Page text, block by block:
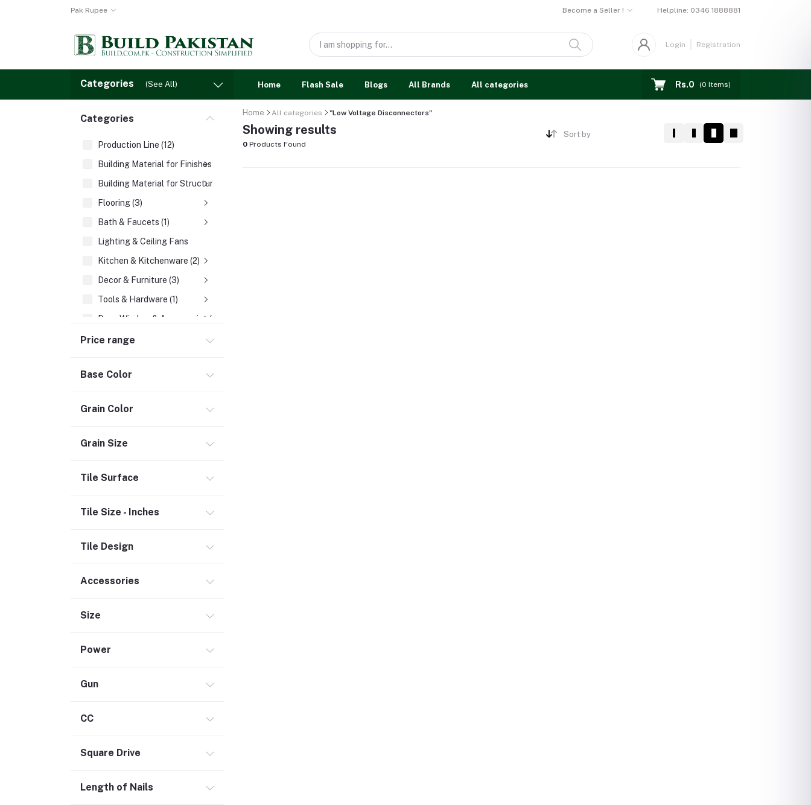
Pak Rupee Become a Seller ! Helpline: 0346 1888881
Login Registration
Categories (See All) Home Flash Sale Blogs All Brands All categories Rs.0 (0 Items)
Categories
Production Line (12)
Building Material for Finishes (3)
Building Material for Structures (8)
Flooring (3)
Bath & Faucets (1)
Lighting & Ceiling Fans
Kitchen & Kitchenware (2)
Decor & Furniture (3)
Tools & Hardware (1)
Door, Window & Accessories (2)
Appliances (7)
Wires, Cables & Cable Assemblies (2)
Chemicals (1)
Material Handling (3)
Smart Home (1)
Price range
Base Color
Grain Color
Grain Size
Tile Surface
Tile Size - Inches
Tile Design
Accessories
Size
Power
Gun
CC
Square Drive
Length of Nails
Home All categories "Low Voltage Disconnectors"
Showing results
0 Products Found
Sort by